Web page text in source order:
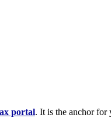
portal. It is the anchor for